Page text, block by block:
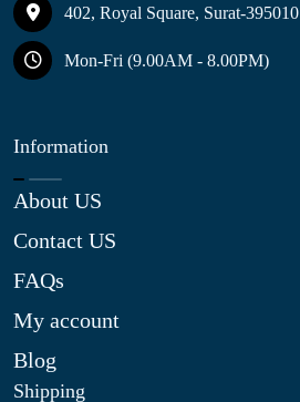
402, Royal Square, Surat-395010
Mon-Fri (9.00AM - 8.00PM)
Information
About US
Contact US
FAQs
My account
Blog
Shipping